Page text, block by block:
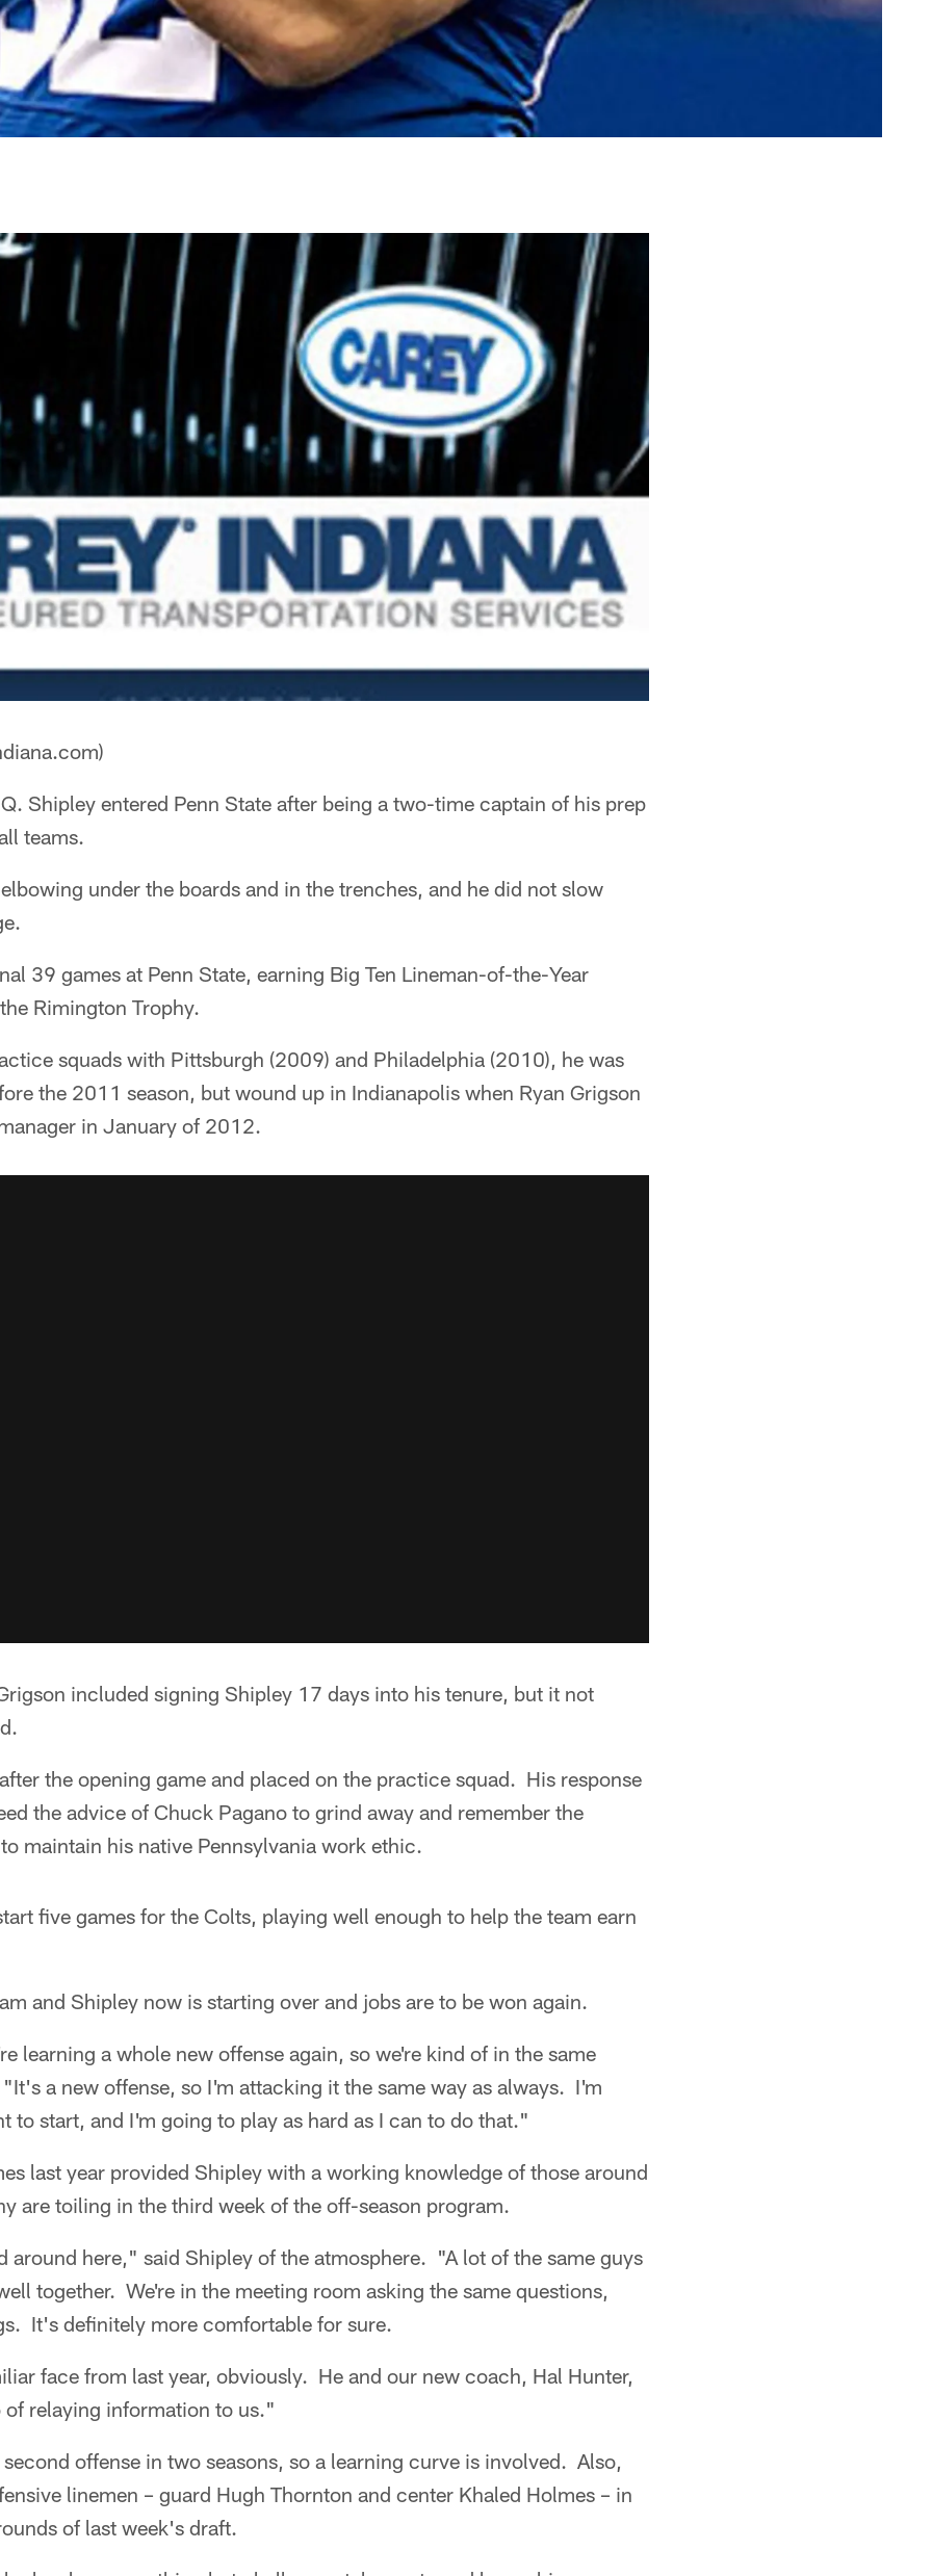
Shipley entered Penn State after being a two-time captain of his prep
teams.
under the boards and in the trenches, and he did not slow
39 games at Penn State, earning Big Ten Lineman-of-the-Year
Rimington Trophy.
squads with Pittsburgh (2009) and Philadelphia (2010), he was
the 2011 season, but wound up in Indianapolis when Ryan Grigson
in January of 2012.
included signing Shipley 17 days into his tenure, but it not
the opening game and placed on the practice squad. His response
the advice of Chuck Pagano to grind away and remember the
maintain his native Pennsylvania work ethic.
five games for the Colts, playing well enough to help the team earn
and Shipley now is starting over and jobs are to be won again.
learning a whole new offense again, so we're kind of in the same
a new offense, so I'm attacking it the same way as always. I'm
to start, and I'm going to play as hard as I can to do that."
last year provided Shipley with a working knowledge of those around
are toiling in the third week of the off-season program.
around here," said Shipley of the atmosphere. "A lot of the same guys
together. We're in the meeting room asking the same questions,
It's definitely more comfortable for sure.
face from last year, obviously. He and our new coach, Hal Hunter,
of relaying information to us."
offense in two seasons, so a learning curve is involved. Also,
linemen – guard Hugh Thornton and center Khaled Holmes – in
of last week's draft.